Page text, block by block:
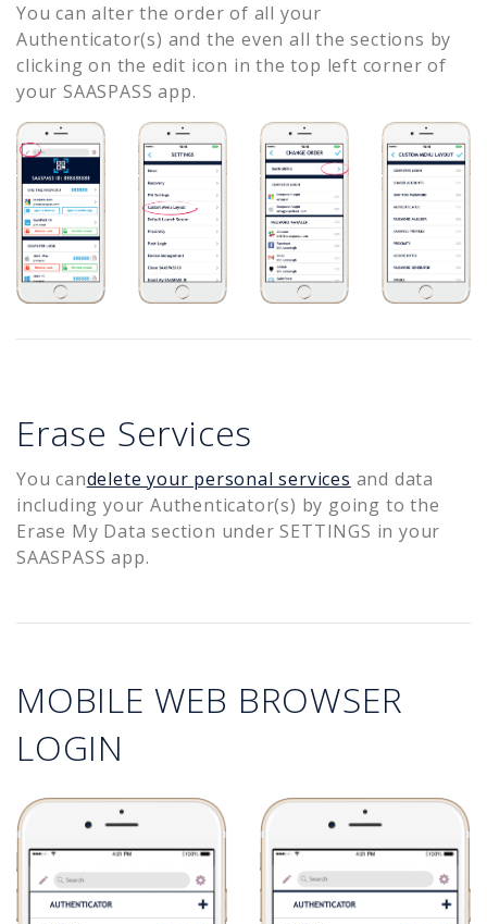
You can alter the order of all your
Authenticator(s) and the even all the sections by
clicking on the edit icon in the top left corner of
your SAASPASS app.
Erase Services
You candelete your personal services and data
including your Authenticator(s) by going to the
Erase My Data section under SETTINGS in your
SAASPASS app.
MOBILE WEB BROWSER
LOGIN